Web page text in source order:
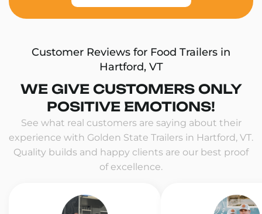
Customer Reviews for Food Trailers in
Hartford, VT
WE GIVE CUSTOMERS ONLY
POSITIVE EMOTIONS!
See what real customers are saying about their
experience with Golden State Trailers in Hartford, VT.
Quality builds and happy clients are our best proof
of excellence.